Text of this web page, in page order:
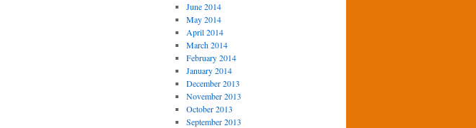
June 2014
May 2014
April 2014
March 2014
February 2014
January 2014
December 2013
November 2013
October 2013
September 2013